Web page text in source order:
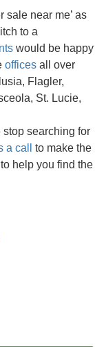
sale near me’ as
to a
would be happy
offices all over
Flagler,
St. Lucie,
stop searching for
a call
to make the
help you find the